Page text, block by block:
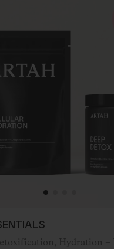
Hydration +